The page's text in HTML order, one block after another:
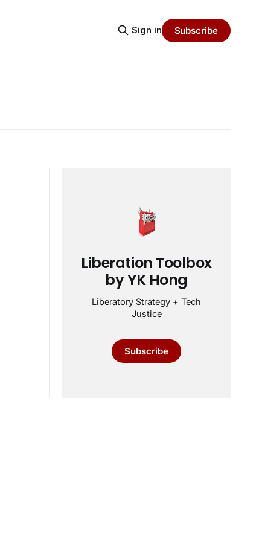
Sign in Subscribe
Liberation Toolbox
by YK Hong
Liberatory Strategy + Tech
Justice
Subscribe